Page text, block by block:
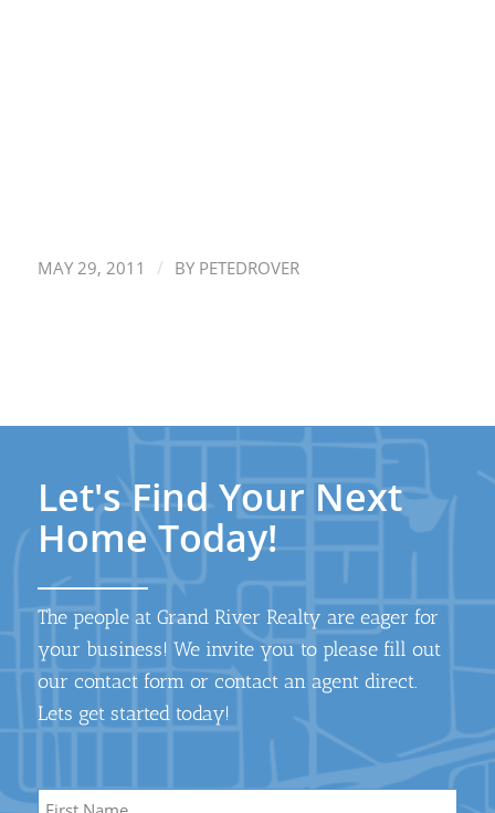
MAY 29, 2011 / BY PETEDROVER
Let's Find Your Next
Home Today!
The people at Grand River Realty are eager for
your business! We invite you to please fill out
our contact form or contact an agent direct.
Lets get started today!
Name *